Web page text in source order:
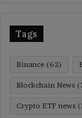
Tags
Binance (62)
Blockchain News
Crypto ETF news